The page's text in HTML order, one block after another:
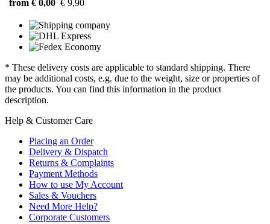
from € 0,00 € 9,90
* These delivery costs are applicable to standard shipping. There
may be additional costs, e.g. due to the weight, size or properties of
the products. You can find this information in the product
description.
Help & Customer Care
Placing an Order
Delivery & Dispatch
Returns & Complaints
Payment Methods
How to use My Account
Sales & Vouchers
Need More Help?
Corporate Customers